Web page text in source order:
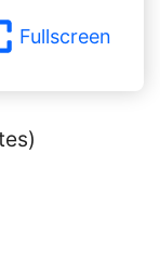
Fullscreen